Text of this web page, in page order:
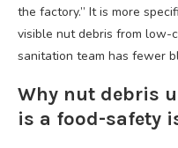
the factory.” It is more
visible nut debris from low-
sanitation team has fewer
Why nut debris
is a food-safety